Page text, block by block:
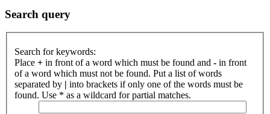
Search query
Search for keywords:
Place + in front of a word which must be found and - in front
of a word which must not be found. Put a list of words
separated by | into brackets if only one of the words must be
found. Use * as a wildcard for partial matches.